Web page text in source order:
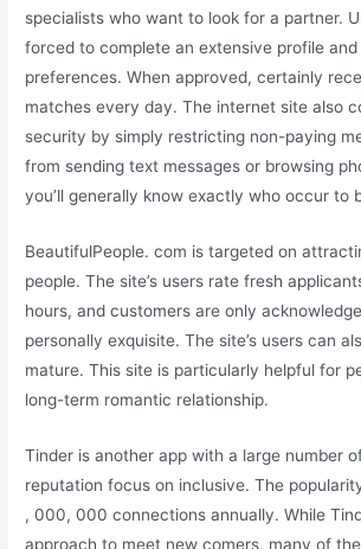
specialists who want to look for a partner.
forced to complete an extensive profile
preferences. When approved, certainly
matches every day. The internet site also
security by simply restricting non-paying
from sending text messages or browsing
you’ll generally know exactly who occur to
BeautifulPeople. com is targeted on
people. The site’s users rate fresh
hours, and customers are only
personally exquisite. The site’s users can
mature. This site is particularly helpful for
long-term romantic relationship.
Tinder is another app with a large number
reputation focus on inclusive. The
, 000, 000 connections annually. While
approach to meet new comers, many of